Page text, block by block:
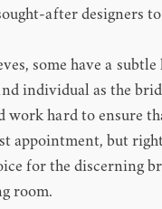
after designers
some have a
individual as the
work hard to ensure
appointment, but
for the discerning
room.